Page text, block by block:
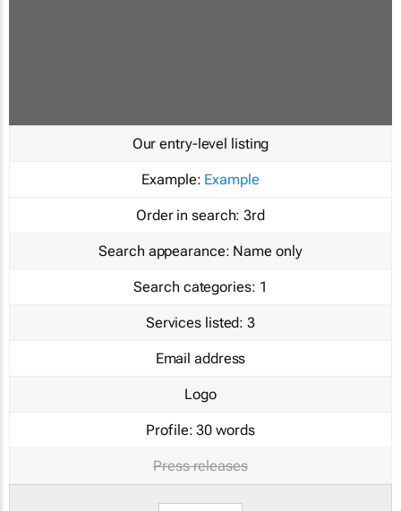
Our entry-level listing
Example: Example
Order in search: 3rd
Search appearance: Name only
Search categories: 1
Services listed: 3
Email address
Logo
Profile: 30 words
Press releases